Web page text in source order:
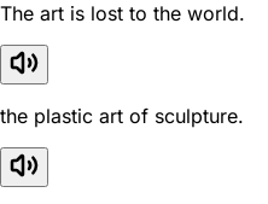
The art is lost to the world.
the plastic art of sculpture.